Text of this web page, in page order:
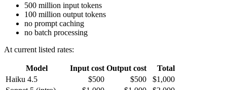
500 million input tokens
100 million output tokens
no prompt caching
no batch processing
At current listed rates:
Model Input cost Output cost
Total
Haiku 4.5
$500 $500
$1,000